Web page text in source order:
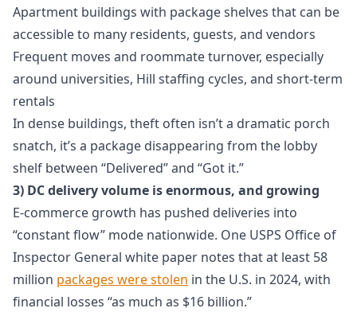
Apartment buildings with package shelves that can be
accessible to many residents, guests, and vendors
Frequent moves and roommate turnover, especially
around universities, Hill staffing cycles, and short-term
rentals
In dense buildings, theft often isn’t a dramatic porch
snatch, it’s a package disappearing from the lobby
shelf between “Delivered” and “Got it.”
3) DC delivery volume is enormous, and growing
E-commerce growth has pushed deliveries into
“constant flow” mode nationwide. One USPS Office of
Inspector General white paper notes that at least 58
million packages were stolen in the U.S. in 2024, with
financial losses “as much as $16 billion.”